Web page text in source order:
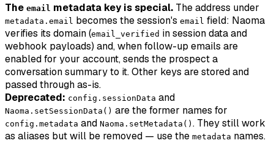
The email metadata key is special. The address under
metadata.email becomes the session's email field: Naoma
verifies its domain (email_verified in session data and
webhook payloads) and, when follow-up emails are
enabled for your account, sends the prospect a
conversation summary to it. Other keys are stored and
passed through as-is.
Deprecated: config.sessionData and
Naoma.setSessionData() are the former names for
config.metadata and Naoma.setMetadata() . They still work
as aliases but will be removed — use the metadata names.